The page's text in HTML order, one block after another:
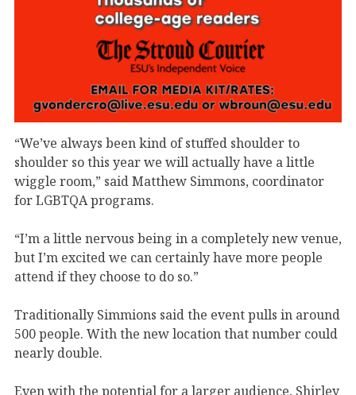
“We’ve always been kind of stuffed shoulder to
shoulder so this year we will actually have a little
wiggle room,” said Matthew Simmons, coordinator
for LGBTQA programs.
“I’m a little nervous being in a completely new venue,
but I’m excited we can certainly have more people
attend if they choose to do so.”
Traditionally Simmions said the event pulls in around
500 people. With the new location that number could
nearly double.
Even with the potential for a larger audience, Shirley